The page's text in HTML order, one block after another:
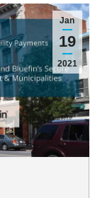
Jan
19
2021